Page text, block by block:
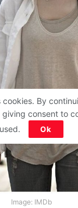
Image: IMDb
cookies. By
consent to
used.
Ok